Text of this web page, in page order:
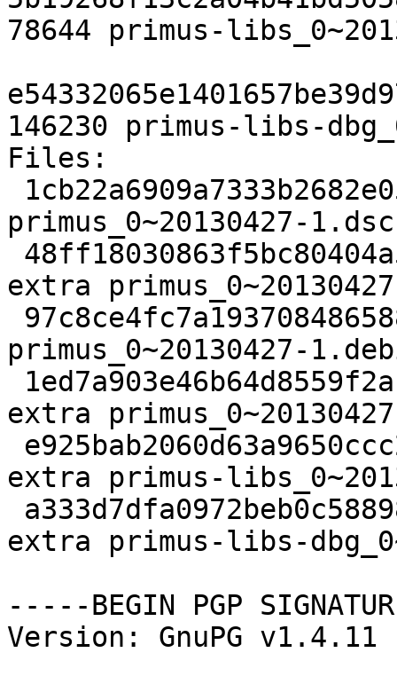
78644 primus-
146230 primus-libs-
Files:
primus_0~20130427-1.dsc
extra
primus_0~20130427-
extra
extra primus-
extra primus-libs-
-----BEGIN PGP
Version: GnuPG v1.4.11